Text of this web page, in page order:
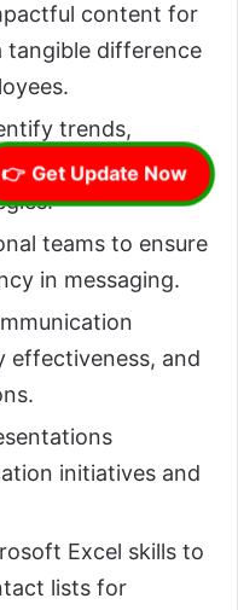
content for
tangible difference
trends,
competitive
teams to ensure
in messaging.
effectiveness, and
initiatives and
Excel skills to
lists for
👉 Get Update Now